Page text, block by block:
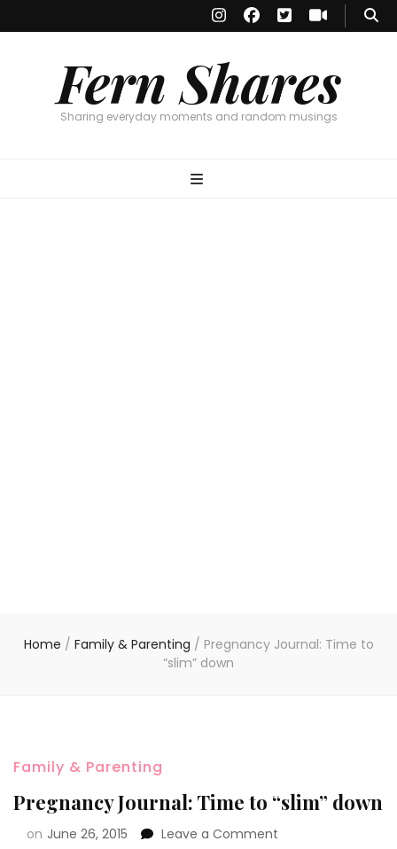
Fern Shares
Sharing everyday moments and random musings
Home / Family & Parenting / Pregnancy Journal: Time to
“slim” down
Family & Parenting
Pregnancy Journal: Time to “slim” down
on June 26, 2015 Leave a Comment